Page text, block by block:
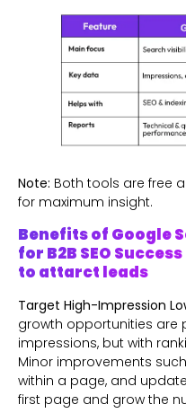
Note: Both tools are free
for maximum insight.
Benefits of Google
for B2B SEO
to attarct leads
Target High-Impression
growth opportunities are
impressions, but with
Minor improvements
within a page, and
first page and grow the